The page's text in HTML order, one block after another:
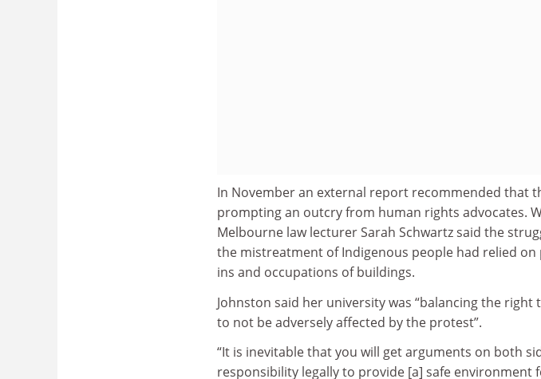
In November an external report recommended that
prompting an outcry from human rights advocates.
Melbourne law lecturer Sarah Schwartz said the
the mistreatment of Indigenous people had relied
ins and occupations of buildings.
Johnston said her university was “balancing the
to not be adversely affected by the protest”.
“It is inevitable that you will get arguments on both
responsibility legally to provide [a] safe